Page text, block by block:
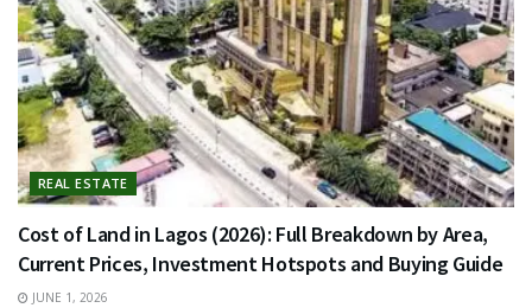
REAL ESTATE
Cost of Land in Lagos (2026): Full Breakdown by Area,
Current Prices, Investment Hotspots and Buying Guide
JUNE 1, 2026